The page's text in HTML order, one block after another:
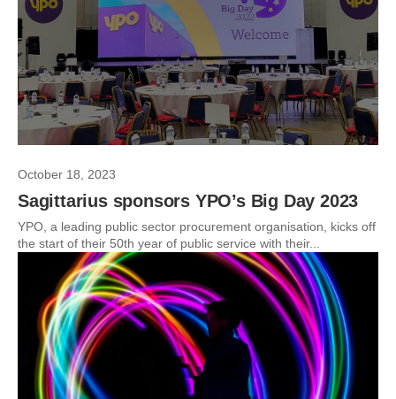
October 18, 2023
Sagittarius sponsors YPO’s Big Day 2023
YPO, a leading public sector procurement organisation, kicks off
the start of their 50th year of public service with their...